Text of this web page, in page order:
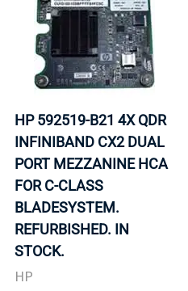
HP 592519-B21 4X QDR
INFINIBAND CX2 DUAL
PORT MEZZANINE HCA
FOR C-CLASS
BLADESYSTEM.
REFURBISHED. IN
STOCK.
HP